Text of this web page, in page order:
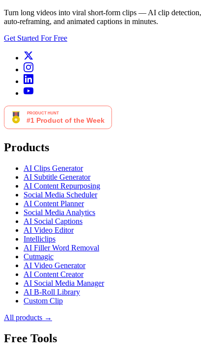
Turn long videos into viral short-form clips — AI clip detection,
auto-reframing, and animated captions in minutes.
Get Started For Free
Products
AI Clips Generator
AI Subtitle Generator
AI Content Repurposing
Social Media Scheduler
AI Content Planner
Social Media Analytics
AI Social Captions
AI Video Editor
Intelliclips
AI Filler Word Removal
Cutmagic
AI Video Generator
AI Content Creator
AI Social Media Manager
AI B-Roll Library
Custom Clip
All products →
Free Tools